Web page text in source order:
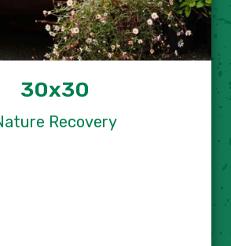
30x30
Recovery